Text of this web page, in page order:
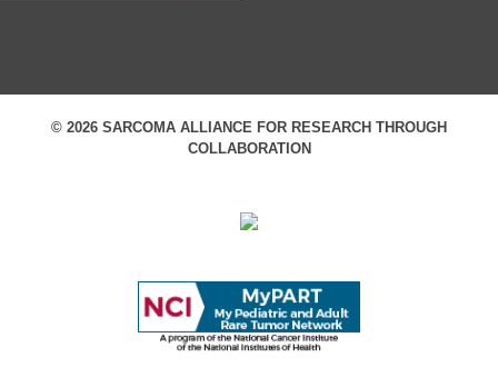
© 2026 SARCOMA ALLIANCE FOR RESEARCH THROUGH
COLLABORATION